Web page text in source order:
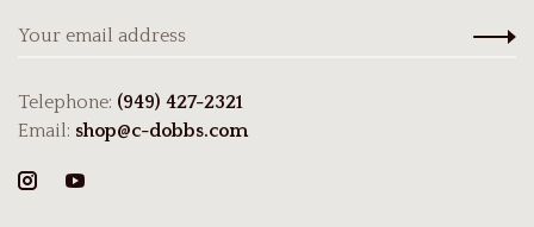
Telephone: (949) 427-2321
Email: shop@c-dobbs.com